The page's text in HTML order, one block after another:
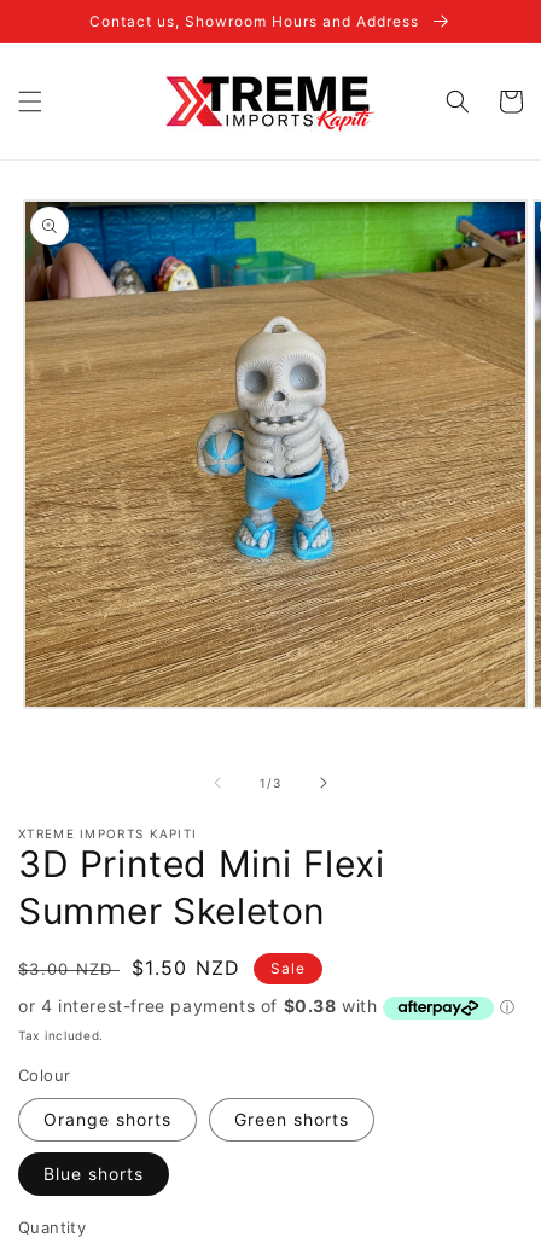
Skip to
content
Contact us, Showroom Hours and Address
Cart
Skip to
product
information
1 /of
3
XTREME IMPORTS KAPITI
3D Printed Mini Flexi
Summer Skeleton
Regular
price
$3.00 NZD
Sale
price
$1.50 NZD Sale
Tax included.
Colour
Orange shorts Green shorts
Blue shorts
Quantity